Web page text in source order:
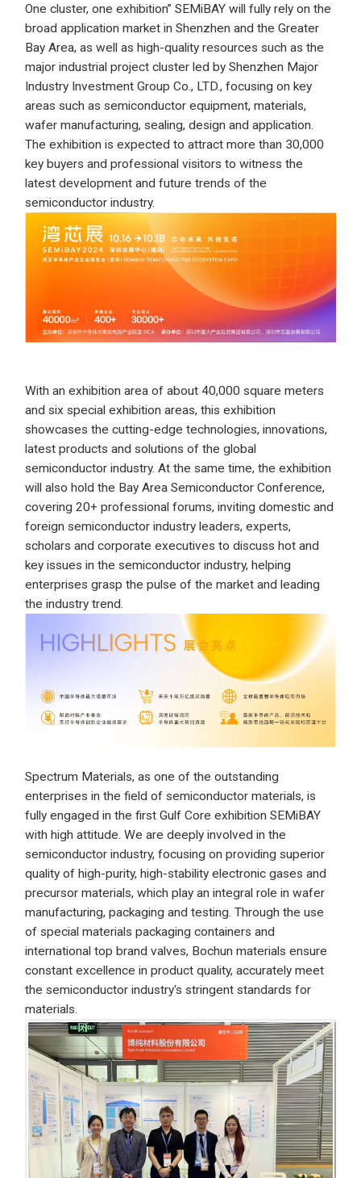
One cluster, one exhibition” SEMiBAY will fully rely on the
broad application market in Shenzhen and the Greater
Bay Area, as well as high-quality resources such as the
major industrial project cluster led by Shenzhen Major
Industry Investment Group Co., LTD., focusing on key
areas such as semiconductor equipment, materials,
wafer manufacturing, sealing, design and application.
The exhibition is expected to attract more than 30,000
key buyers and professional visitors to witness the
latest development and future trends of the
semiconductor industry.
With an exhibition area of about 40,000 square meters
and six special exhibition areas, this exhibition
showcases the cutting-edge technologies, innovations,
latest products and solutions of the global
semiconductor industry. At the same time, the exhibition
will also hold the Bay Area Semiconductor Conference,
covering 20+ professional forums, inviting domestic and
foreign semiconductor industry leaders, experts,
scholars and corporate executives to discuss hot and
key issues in the semiconductor industry, helping
enterprises grasp the pulse of the market and leading
the industry trend.
Spectrum Materials, as one of the outstanding
enterprises in the field of semiconductor materials, is
fully engaged in the first Gulf Core exhibition SEMiBAY
with high attitude. We are deeply involved in the
semiconductor industry, focusing on providing superior
quality of high-purity, high-stability electronic gases and
precursor materials, which play an integral role in wafer
manufacturing, packaging and testing. Through the use
of special materials packaging containers and
international top brand valves, Bochun materials ensure
constant excellence in product quality, accurately meet
the semiconductor industry's stringent standards for
materials.